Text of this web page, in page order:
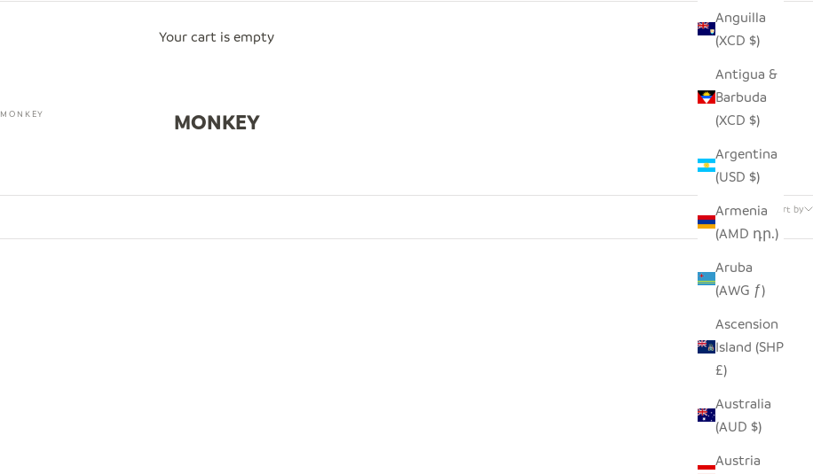
Anguilla
(XCD $)
Antigua &
Barbuda
(XCD $)
Argentina
(USD $)
Armenia
(AMD դր.)
Aruba
(AWG ƒ)
Ascension
Island (SHP
£)
Australia
(AUD $)
Austria
Your cart is empty
MONKEY MONKEY
Sort by